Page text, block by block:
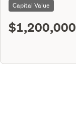
Capital Value
$1,200,000